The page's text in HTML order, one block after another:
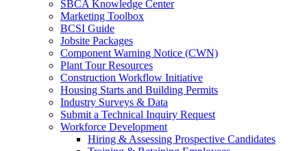
SBCA Knowledge Center
Marketing Toolbox
BCSI Guide
Jobsite Packages
Component Warning Notice (CWN)
Plant Tour Resources
Construction Workflow Initiative
Housing Starts and Building Permits
Industry Surveys & Data
Submit a Technical Inquiry Request
Workforce Development
Hiring & Assessing Prospective Candidates